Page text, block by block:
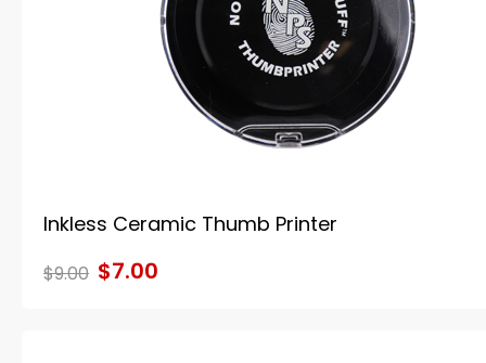
Inkless Ceramic Thumb Printer
$9.00 $7.00